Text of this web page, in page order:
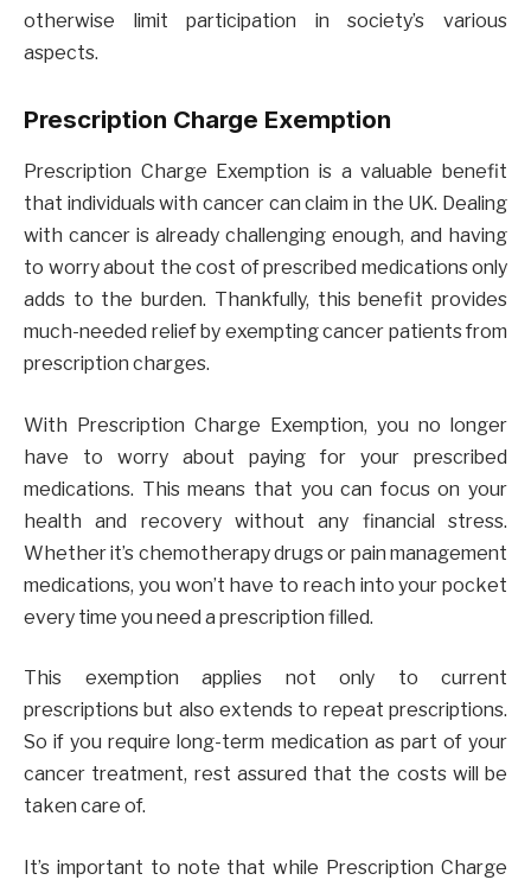
otherwise limit participation in society’s various
aspects.
Prescription Charge Exemption
Prescription Charge Exemption is a valuable benefit
that individuals with cancer can claim in the UK. Dealing
with cancer is already challenging enough, and having
to worry about the cost of prescribed medications only
adds to the burden. Thankfully, this benefit provides
much-needed relief by exempting cancer patients from
prescription charges.
With Prescription Charge Exemption, you no longer
have to worry about paying for your prescribed
medications. This means that you can focus on your
health and recovery without any financial stress.
Whether it’s chemotherapy drugs or pain management
medications, you won’t have to reach into your pocket
every time you need a prescription filled.
This exemption applies not only to current
prescriptions but also extends to repeat prescriptions.
So if you require long-term medication as part of your
cancer treatment, rest assured that the costs will be
taken care of.
It’s important to note that while Prescription Charge